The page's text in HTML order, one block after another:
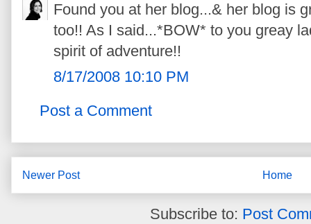
Found you at her blog...& her blog is
too!! As I said...*BOW* to you greay
spirit of adventure!!
8/17/2008 10:10 PM
Post a Comment
Newer Post Home
Subscribe to: Post